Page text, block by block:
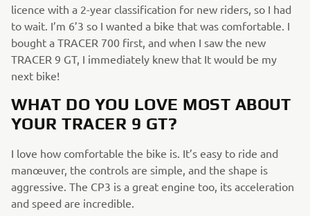
licence with a 2-year classification for new riders, so I had
to wait. I’m 6’3 so I wanted a bike that was comfortable. I
bought a TRACER 700 first, and when I saw the new
TRACER 9 GT, I immediately knew that It would be my
next bike!
WHAT DO YOU LOVE MOST ABOUT
YOUR TRACER 9 GT?
I love how comfortable the bike is. It’s easy to ride and
manœuver, the controls are simple, and the shape is
aggressive. The CP3 is a great engine too, its acceleration
and speed are incredible.